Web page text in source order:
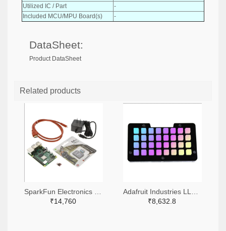
Utilized IC / Part
-
Included MCU/MPU Board(s)
-
DataSheet:
Product DataSheet
Related products
₹14,760
₹8,632.8